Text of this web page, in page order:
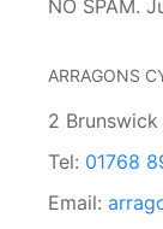
NO SPAM.
ARRAGONS
2 Brunswick
Tel: 01768
Email: